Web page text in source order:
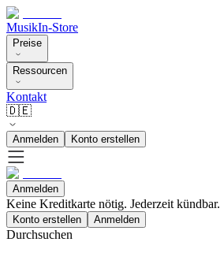
MusikIn-Store
Preise
Ressourcen
Kontakt
🇩🇪
Anmelden Konto erstellen
Anmelden
Keine Kreditkarte nötig. Jederzeit kündbar.
Konto erstellen Anmelden
Durchsuchen